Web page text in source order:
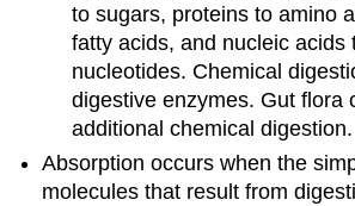
to sugars, proteins to amino
fatty acids, and nucleic acids
nucleotides. Chemical
digestive enzymes. Gut flora
additional chemical digestion.
Absorption occurs when the
molecules that result from